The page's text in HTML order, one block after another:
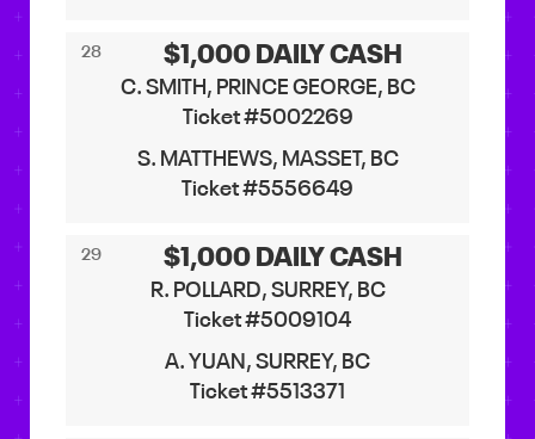
28 $1,000 DAILY CASH
C. SMITH, PRINCE GEORGE, BC
Ticket #5002269
S. MATTHEWS, MASSET, BC
Ticket #5556649
29 $1,000 DAILY CASH
R. POLLARD, SURREY, BC
Ticket #5009104
A. YUAN, SURREY, BC
Ticket #5513371